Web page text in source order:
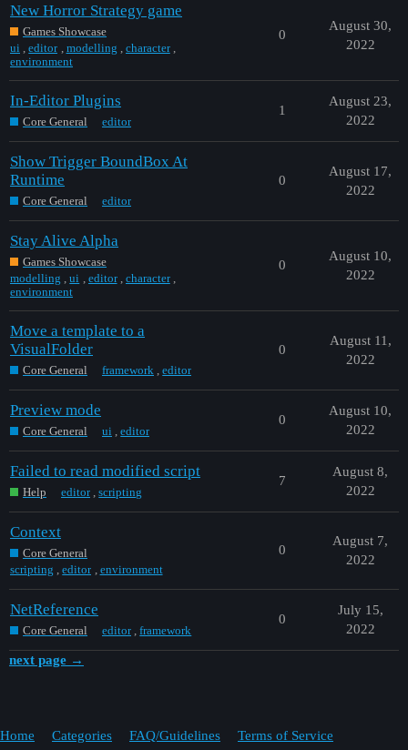
New Horror Strategy game
Games Showcase
ui ,editor , modelling , character ,
environment
0
August 30,
2022
In-Editor Plugins
Core General editor
1
August 23,
2022
Show Trigger BoundBox At
Runtime
Core General editor
0
August 17,
2022
Stay Alive Alpha
Games Showcase
modelling ,ui , editor , character ,
environment
0
August 10,
2022
Move a template to a
VisualFolder
Core General framework ,editor
0
August 11,
2022
Preview mode
Core General ui ,editor
0
August 10,
2022
Failed to read modified script
Help editor ,scripting
7
August 8,
2022
Context
Core General
scripting ,editor , environment
0
August 7,
2022
NetReference
Core General editor ,framework
0
July 15,
2022
next page →
Home Categories FAQ/Guidelines Terms of Service